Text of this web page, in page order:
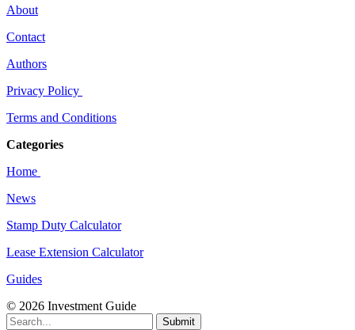
About
Contact
Authors
Privacy Policy
Terms and Conditions
Categories
Home
News
Stamp Duty Calculator
Lease Extension Calculator
Guides
© 2026 Investment Guide
Submit